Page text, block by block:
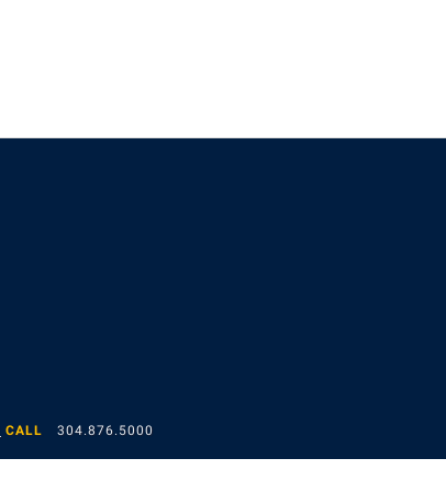
CALL 304.876.5000